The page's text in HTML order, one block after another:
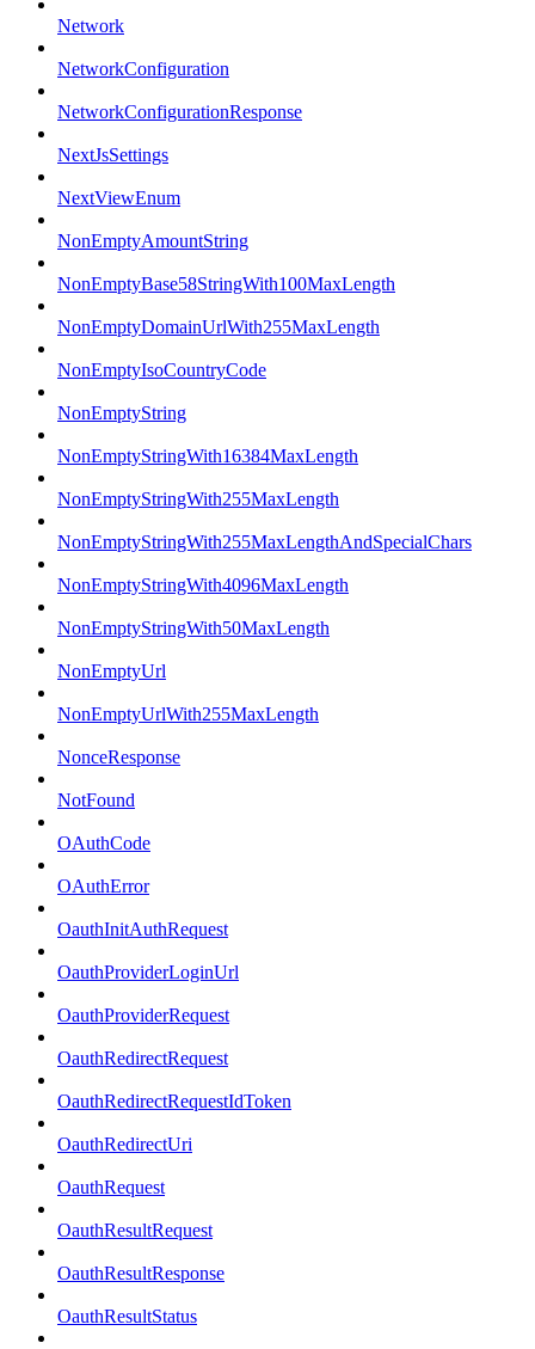
Network
NetworkConfiguration
NetworkConfigurationResponse
NextJsSettings
NextViewEnum
NonEmptyAmountString
NonEmptyBase58StringWith100MaxLength
NonEmptyDomainUrlWith255MaxLength
NonEmptyIsoCountryCode
NonEmptyString
NonEmptyStringWith16384MaxLength
NonEmptyStringWith255MaxLength
NonEmptyStringWith255MaxLengthAndSpecialChars
NonEmptyStringWith4096MaxLength
NonEmptyStringWith50MaxLength
NonEmptyUrl
NonEmptyUrlWith255MaxLength
NonceResponse
NotFound
OAuthCode
OAuthError
OauthInitAuthRequest
OauthProviderLoginUrl
OauthProviderRequest
OauthRedirectRequest
OauthRedirectRequestIdToken
OauthRedirectUri
OauthRequest
OauthResultRequest
OauthResultResponse
OauthResultStatus